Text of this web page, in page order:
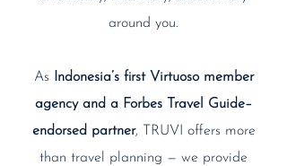
around you.
As
Indonesia’s first Virtuoso member
agency and a Forbes Travel Guide–
endorsed partner, TRUVI offers more
than travel planning — we provide